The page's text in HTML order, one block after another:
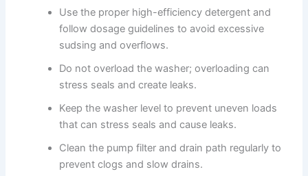
Use the proper high-efficiency detergent and
follow dosage guidelines to avoid excessive
sudsing and overflows.
Do not overload the washer; overloading can
stress seals and create leaks.
Keep the washer level to prevent uneven loads
that can stress seals and cause leaks.
Clean the pump filter and drain path regularly to
prevent clogs and slow drains.